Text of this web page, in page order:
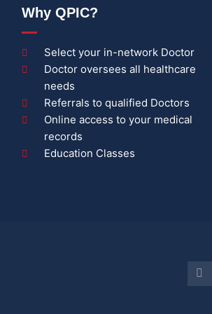
Why QPIC?
Select your in-network Doctor
Doctor oversees all healthcare
needs
Referrals to qualified Doctors
Online access to your medical
records
Education Classes
o